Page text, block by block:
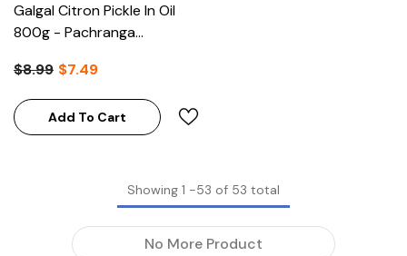
Galgal Citron Pickle In Oil
800g - Pachranga
$8.99 $7.49
Add To Cart
Showing 1 -53 of 53 total
No More Product